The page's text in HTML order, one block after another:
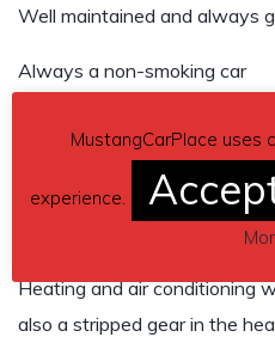
Well maintained and always
Always a non-smoking car
bumper where I backed into
behind me and I backed into
Heating and air conditioning
also a stripped gear in the
MustangCarPlace uses
experience.